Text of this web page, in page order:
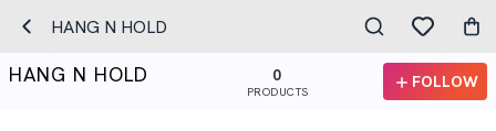
HANG N HOLD
HANG N HOLD 0
PRODUCTS
FOLLOW